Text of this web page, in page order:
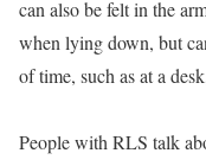
can also be felt in the
when lying down, but
of time, such as at a
People with RLS talk